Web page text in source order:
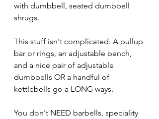
with dumbbell, seated dumbbell
shrugs.
This stuff isn't complicated. A pullup
bar or rings, an adjustable bench,
and a nice pair of adjustable
dumbbells OR a handful of
kettlebells go a LONG ways.
You don't NEED barbells, speciality